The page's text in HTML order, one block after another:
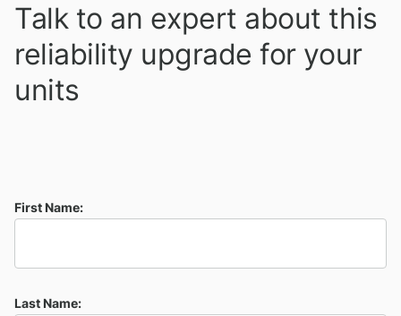
Talk to an expert about this
reliability upgrade for your
units
First Name:
Last Name: